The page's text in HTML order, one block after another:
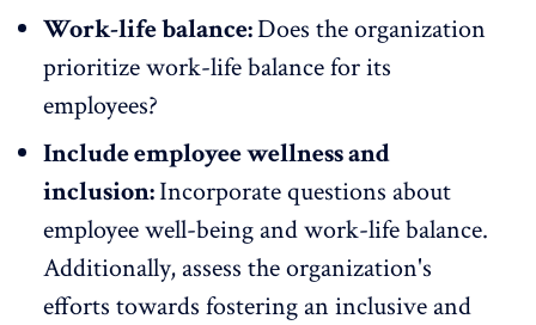
Work-life balance:Does the organization
prioritize work-life balancefor its
employees?
Include employee wellness and
inclusion:Incorporate questions about
employee well-being and work-life balance.
Additionally, assess the organization's
efforts towards fostering an inclusive and